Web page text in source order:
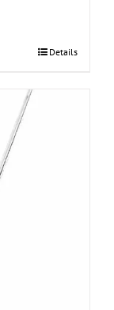
Details